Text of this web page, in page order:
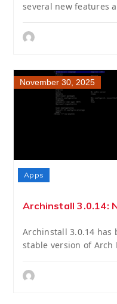
several new features
November 30, 2025
Apps
Archinstall 3.0.14:
Archinstall 3.0.14 has
stable version of Arch